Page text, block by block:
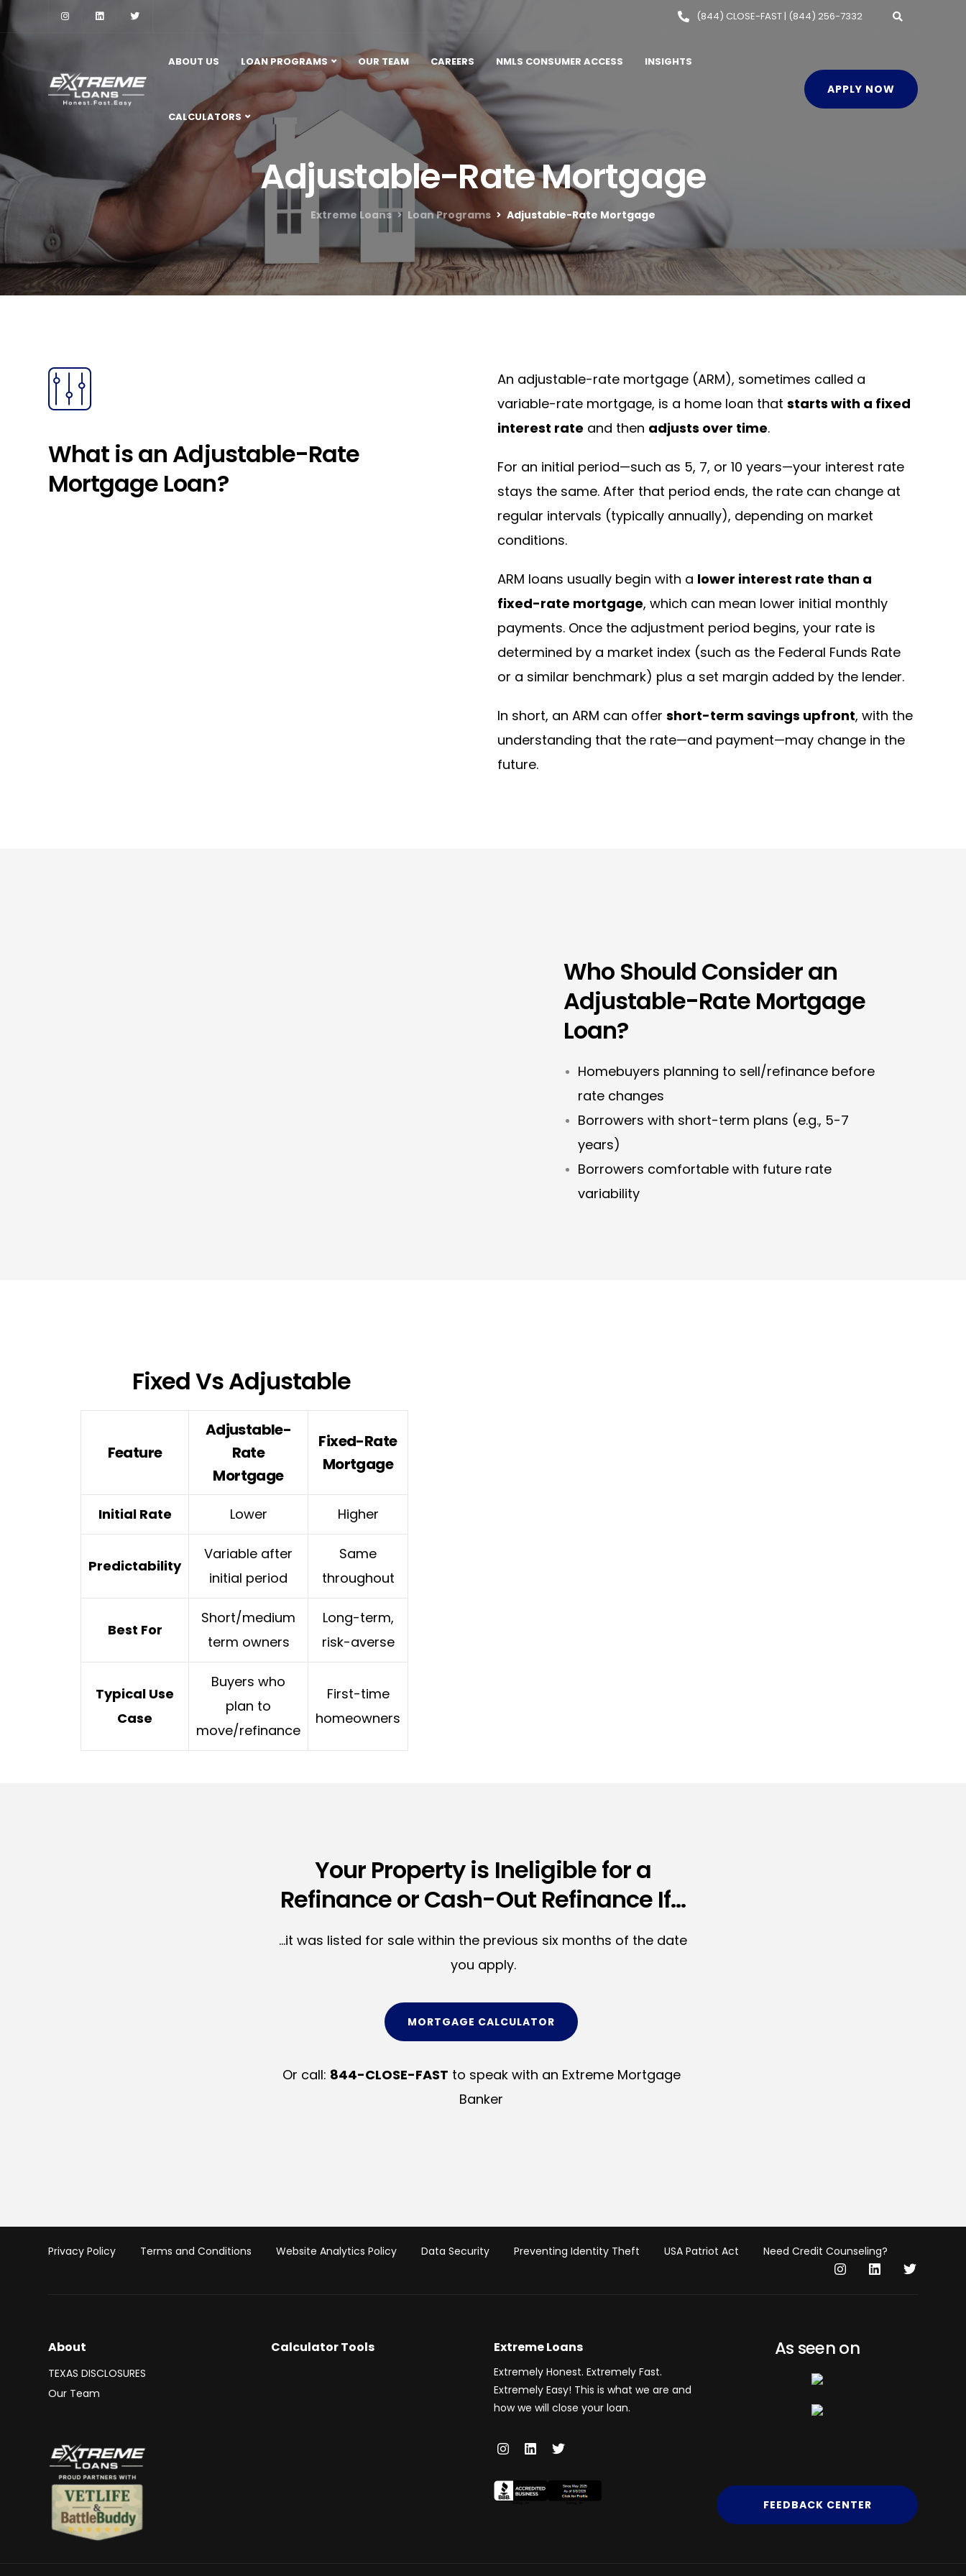
(844) CLOSE-FAST | (844) 256-7332
ABOUT US LOAN PROGRAMS OUR TEAM CAREERS NMLS CONSUMER ACCESS INSIGHTS
CALCULATORS
APPLY NOW
Adjustable-Rate Mortgage
Extreme Loans Loan Programs Adjustable-Rate Mortgage
What is an Adjustable-Rate
Mortgage Loan?
An adjustable-rate mortgage (ARM), sometimes called a
variable-rate mortgage, is a home loan that starts with a fixed
interest rate and then adjusts over time.
For an initial period—such as 5, 7, or 10 years—your interest rate
stays the same. After that period ends, the rate can change at
regular intervals (typically annually), depending on market
conditions.
ARM loans usually begin with a lower interest rate than a
fixed-rate mortgage, which can mean lower initial monthly
payments. Once the adjustment period begins, your rate is
determined by a market index (such as the Federal Funds Rate
or a similar benchmark) plus a set margin added by the lender.
In short, an ARM can offer short-term savings upfront, with the
understanding that the rate—and payment—may change in the
future.
Who Should Consider an
Adjustable-Rate Mortgage
Loan?
Homebuyers planning to sell/refinance before
rate changes
Borrowers with short-term plans (e.g., 5-7
years)
Borrowers comfortable with future rate
variability
Fixed Vs Adjustable
Feature
Adjustable-
Rate
Mortgage
Fixed-Rate
Mortgage
Initial Rate Lower Higher
Predictability
Variable after
initial period
Same
throughout
Best For
Short/medium
term owners
Long-term,
risk-averse
Typical Use
Case
Buyers who
plan to
move/refinance
First-time
homeowners
Your Property is Ineligible for a
Refinance or Cash-Out Refinance If…
…it was listed for sale within the previous six months of the date
you apply.
MORTGAGE CALCULATOR
Or call: 844-CLOSE-FAST to speak with an Extreme Mortgage
Banker
Privacy Policy Terms and Conditions Website Analytics Policy Data Security Preventing Identity Theft USA Patriot Act Need Credit Counseling?
About
TEXAS DISCLOSURES
Our Team
Calculator Tools Extreme Loans
Extremely Honest. Extremely Fast.
Extremely Easy! This is what we are and
how we will close your loan.
As seen on
FEEDBACK CENTER